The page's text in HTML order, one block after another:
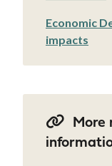
Economic
impacts
More